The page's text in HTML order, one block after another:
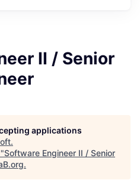
II / Senior
applications
.
Software Engineer II / Senior
.